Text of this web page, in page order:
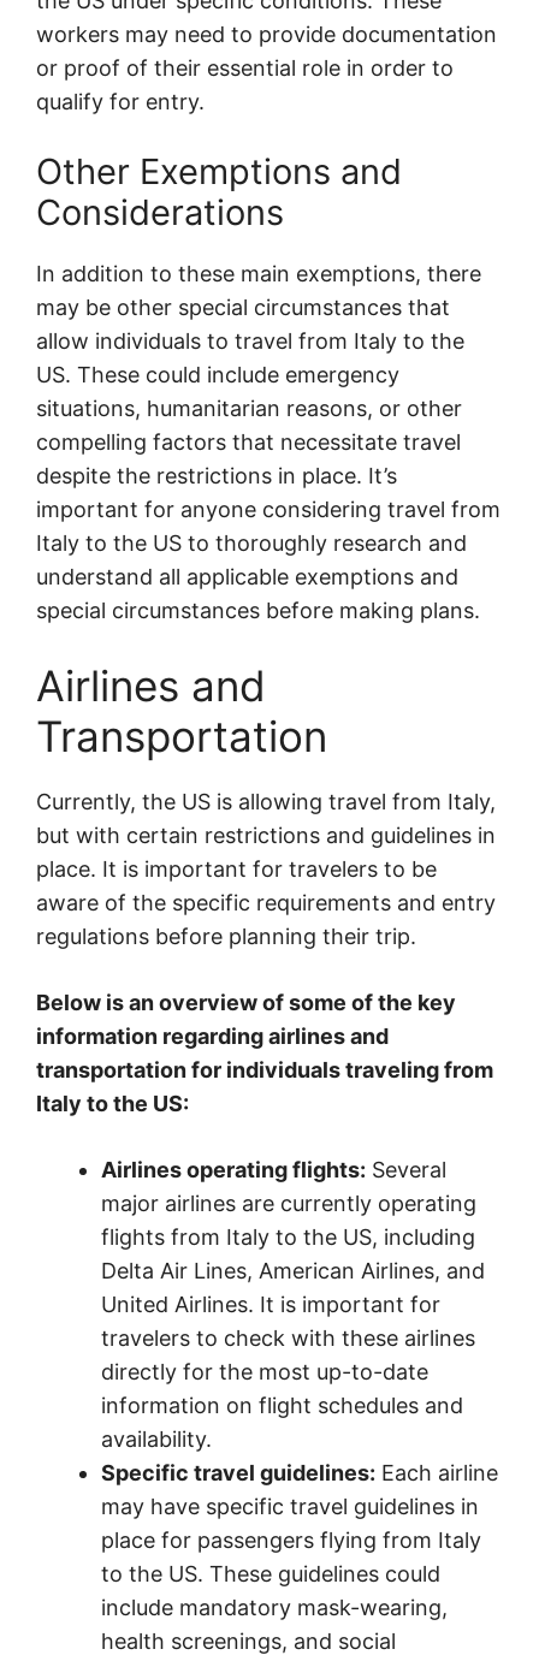
workers may need to provide documentation
or proof of their essential role in order to
qualify for entry.
Other Exemptions and
Considerations
In addition to these main exemptions, there
may be other special circumstances that
allow individuals to travel from Italy to the
US. These could include emergency
situations, humanitarian reasons, or other
compelling factors that necessitate travel
despite the restrictions in place. It’s
important for anyone considering travel from
Italy to the US to thoroughly research and
understand all applicable exemptions and
special circumstances before making plans.
Airlines and
Transportation
Currently, the US is allowing travel from Italy,
but with certain restrictions and guidelines in
place. It is important for travelers to be
aware of the specific requirements and entry
regulations before planning their trip.
Below is an overview of some of the key
information regarding airlines and
transportation for individuals traveling from
Italy to the US:
Airlines operating flights: Several
major airlines are currently operating
flights from Italy to the US, including
Delta Air Lines, American Airlines, and
United Airlines. It is important for
travelers to check with these airlines
directly for the most up-to-date
information on flight schedules and
availability.
Specific travel guidelines: Each airline
may have specific travel guidelines in
place for passengers flying from Italy
to the US. These guidelines could
include mandatory mask-wearing,
health screenings, and social